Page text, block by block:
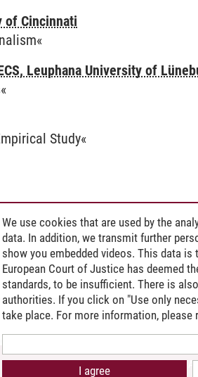
of Cincinnati
Leuphana University of
Study«
SITE NOTICE PRIVACY POLICY
We use cookies that are used by the
data. In addition, we transmit further
show you embedded videos. This data
European Court of Justice has deemed
standards, to be insufficient. There is
authorities. If you click on "Use only
take place. For more information, please
I agree